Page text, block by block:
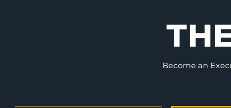
Become an